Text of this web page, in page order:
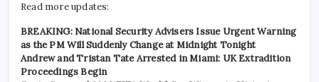
Read more updates:
BREAKING: National Security Advisers Issue Urgent Warning
as the PM Will Suddenly Change at Midnight Tonight
Andrew and Tristan Tate Arrested in Miami: UK Extradition
Proceedings Begin